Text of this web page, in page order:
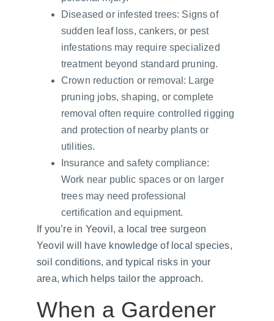
Diseased or infested trees: Signs of
sudden leaf loss, cankers, or pest
infestations may require specialized
treatment beyond standard pruning.
Crown reduction or removal: Large
pruning jobs, shaping, or complete
removal often require controlled rigging
and protection of nearby plants or
utilities.
Insurance and safety compliance:
Work near public spaces or on larger
trees may need professional
certification and equipment.
If you’re in Yeovil, a local tree surgeon
Yeovil will have knowledge of local species,
soil conditions, and typical risks in your
area, which helps tailor the approach.
When a Gardener